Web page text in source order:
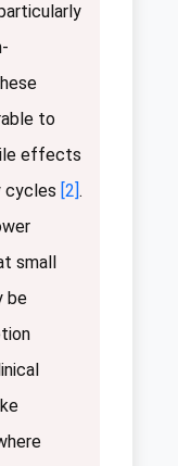
to
effects
cycles [2] .
small
be